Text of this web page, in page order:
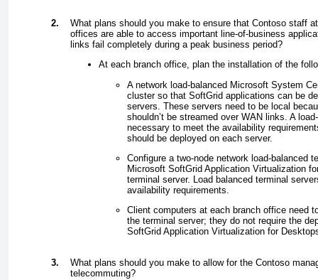
2.
What plans should you make to ensure that Contoso staff
offices are able to access important line-of-business
links fail completely during a peak business period?
At each branch office, plan the installation of the
A network load-balanced Microsoft System
cluster so that SoftGrid applications can be
servers. These servers need to be local
shouldn’t be streamed over WAN links. A
necessary to meet the availability
should be deployed on each server.
Configure a two-node network load-balanced
Microsoft SoftGrid Application Virtualization
terminal server. Load balanced terminal
availability requirements.
Client computers at each branch office need
the terminal server; they do not require the
SoftGrid Application Virtualization for
3.
What plans should you make to allow for the Contoso
telecommuting?